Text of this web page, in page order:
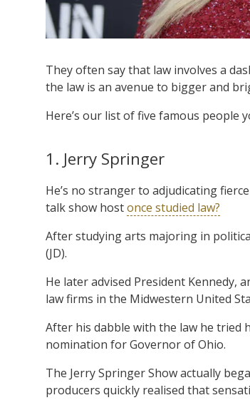
They often say that law involves a
the law is an avenue to bigger and
Here’s our list of five famous people
1. Jerry Springer
He’s no stranger to adjudicating
talk show hostonce studied law?
After studying arts majoring in
(JD).
He later advised President Kennedy,
law firms in the Midwestern United
After his dabble with the law he tried
nomination for Governor of Ohio.
The Jerry Springer Show actually
producers quickly realised that